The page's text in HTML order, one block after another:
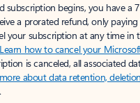
subscription begins, you have a
a prorated refund, only
your subscription at any time in
Learn how to cancel your
is canceled, all associated
about data retention,
.